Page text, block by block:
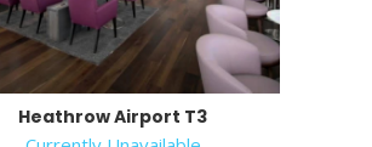
Heathrow Airport T3